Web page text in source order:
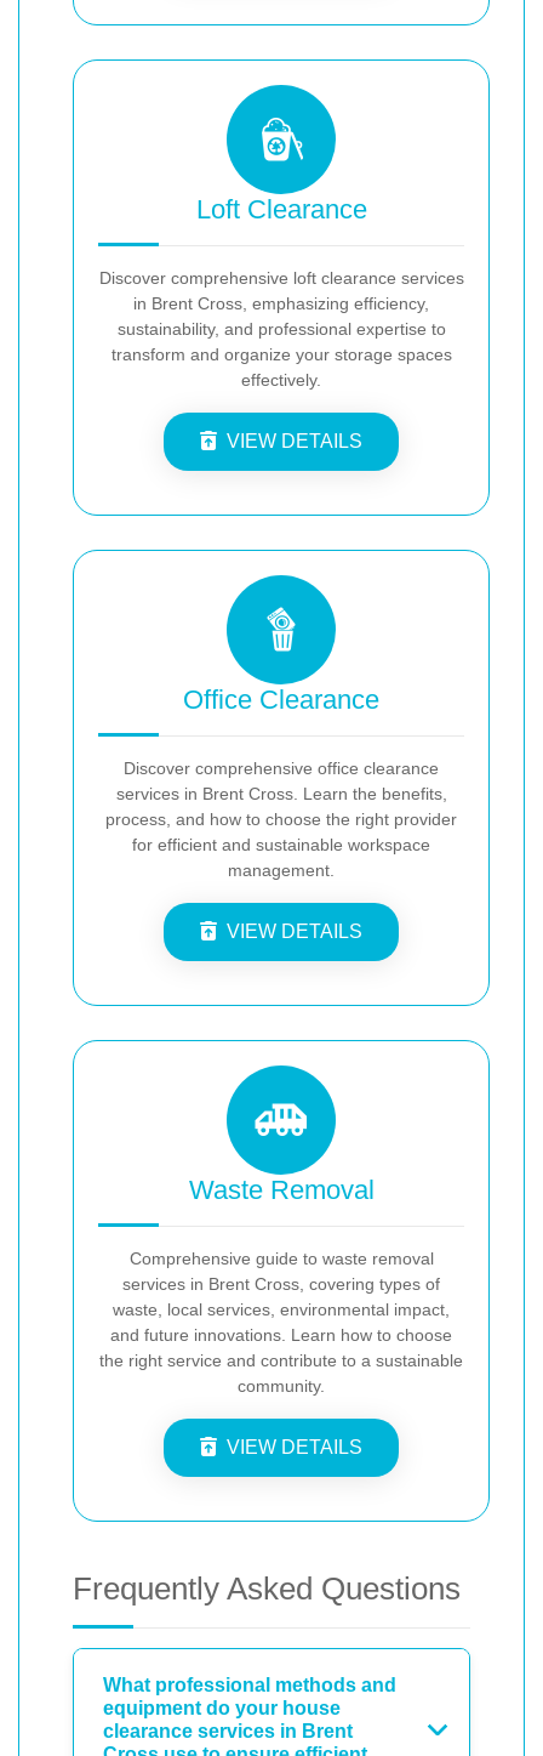
Loft Clearance
Discover comprehensive loft clearance services
in Brent Cross, emphasizing efficiency,
sustainability, and professional expertise to
transform and organize your storage spaces
effectively.
VIEW DETAILS
Office Clearance
Discover comprehensive office clearance
services in Brent Cross. Learn the benefits,
process, and how to choose the right provider
for efficient and sustainable workspace
management.
VIEW DETAILS
Waste Removal
Comprehensive guide to waste removal
services in Brent Cross, covering types of
waste, local services, environmental impact,
and future innovations. Learn how to choose
the right service and contribute to a sustainable
community.
VIEW DETAILS
Frequently Asked Questions
What professional methods and
equipment do your house
clearance services in Brent